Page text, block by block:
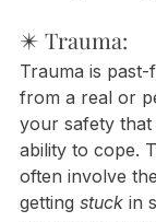
✴️ Trauma:
Trauma is past-
from a real or
your safety
ability to cope.
often involve
getting stuck in